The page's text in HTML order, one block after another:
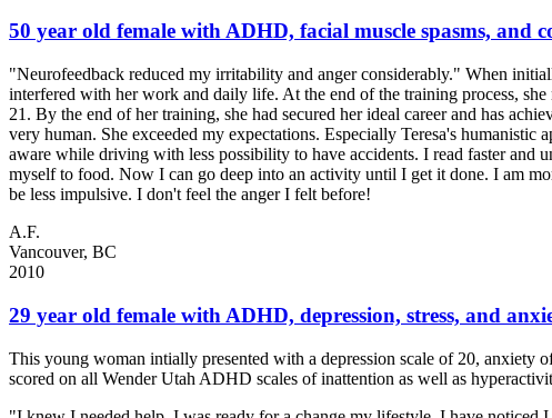
50 year old female with ADHD, facial muscle spasms, and
"Neurofeedback reduced my irritability and anger considerably." When
interfered with her work and daily life. At the end of the training process,
21. By the end of her training, she had secured her ideal career and has
very human. She exceeded my expectations. Especially Teresa's
aware while driving with less possibility to have accidents. I read faster and
myself to food. Now I can go deep into an activity until I get it done. I am
be less impulsive. I don't feel the anger I felt before!
A.F.
Vancouver, BC
2010
29 year old female with ADHD, depression, stress, and
This young woman intially presented with a depression scale of 20, anxiety
scored on all Wender Utah ADHD scales of inattention as well as